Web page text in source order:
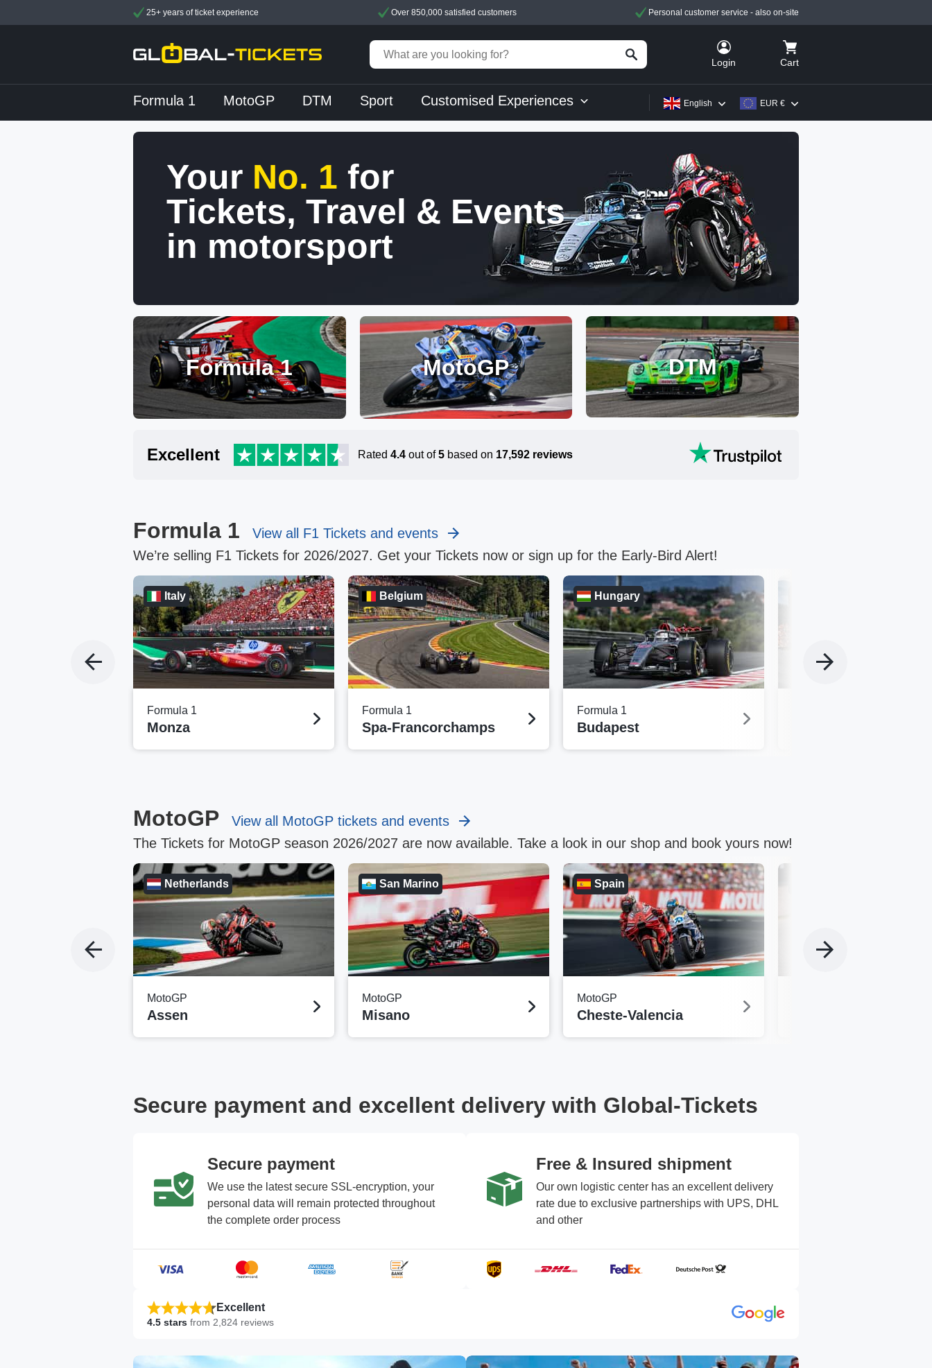
25+ years of ticket experience Over 850,000 satisfied customers Personal customer service - also on-site
Login Cart
Formula 1 MotoGP DTM Sport Customised Experiences EUR €
English
Your No. 1 for
Tickets, Travel & Events
in motorsport
Formula 1 MotoGP DTM
Excellent Rated 4.4 out of5 based on 17,592 reviews
Formula 1
View all F1 Tickets and events
We’re selling F1 Tickets for 2026/2027. Get your Tickets now or sign up for the Early-Bird Alert!
Italy
Formula 1
Monza
Belgium
Formula 1
Spa-Francorchamps
Hungary
Formula 1
Budapest
MotoGP
View all MotoGP tickets and events
The Tickets for MotoGP season 2026/2027 are now available. Take a look in our shop and book yours now!
Netherlands
MotoGP
Assen
San Marino
MotoGP
Misano
Spain
MotoGP
Cheste-Valencia
Secure payment and excellent delivery with Global-Tickets
Secure payment
We use the latest secure SSL-encryption, your
personal data will remain protected throughout
the complete order process
Free & Insured shipment
Our own logistic center has an excellent delivery
rate due to exclusive partnerships with UPS, DHL
and other
Excellent
4.5 stars from 2,824 reviews